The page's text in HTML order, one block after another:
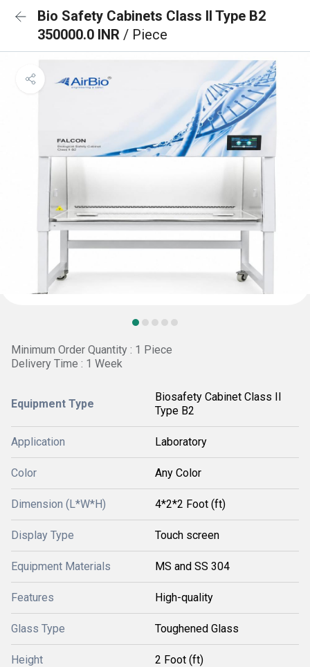
Bio Safety Cabinets Class II Type B2
350000.0 INR / Piece
Minimum Order Quantity : 1 Piece
Delivery Time : 1 Week
Equipment Type
Biosafety Cabinet Class II
Type B2
Application Laboratory
Color Any Color
Dimension (L*W*H) 4*2*2 Foot (ft)
Display Type Touch screen
Equipment Materials MS and SS 304
Features High-quality
Glass Type Toughened Glass
Height 2 Foot (ft)